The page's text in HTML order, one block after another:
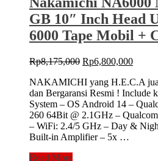
Unit
Android
NA-
6000
Mobil
Camera
360
GB 10″ Inch Head
6000 Tape Mobil +
Rp8,175,000 Original
was:
Rp8,175,000.
Rp6,800,000Current
is:
NAKAMICHI yang H.E.C.A
dan Bergaransi Resmi ! Include
System – OS Android 14 –
260 64Bit @ 2.1GHz –
– WiFi: 2.4/5 GHz – Day &
Built-in Amplifier – 5x …
Nakamichi
Read More